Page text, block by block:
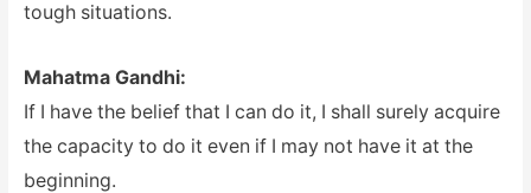
tough situations.
Mahatma Gandhi:
If I have the belief that I can do it, I shall surely acquire
the capacity to do it even if I may not have it at the
beginning.